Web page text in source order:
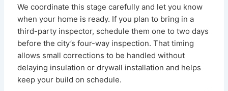
We coordinate this stage carefully and let you know
when your home is ready. If you plan to bring in a
third-party inspector, schedule them one to two days
before the city’s four-way inspection. That timing
allows small corrections to be handled without
delaying insulation or drywall installation and helps
keep your build on schedule.